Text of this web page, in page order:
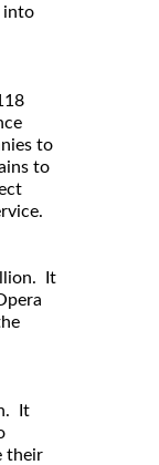
into
to
to
It
It
their